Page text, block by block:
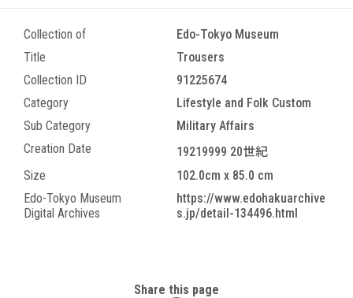
Collection of
Edo-Tokyo Museum
Title
Trousers
Collection ID
91225674
Category
Lifestyle and Folk Custom
Sub Category
Military Affairs
Creation Date
19219999 20世紀
Size
102.0cm x 85.0 cm
Edo-Tokyo Museum
Digital Archives
https://www.edohakuarchive
s.jp/detail-134496.html
Share this page